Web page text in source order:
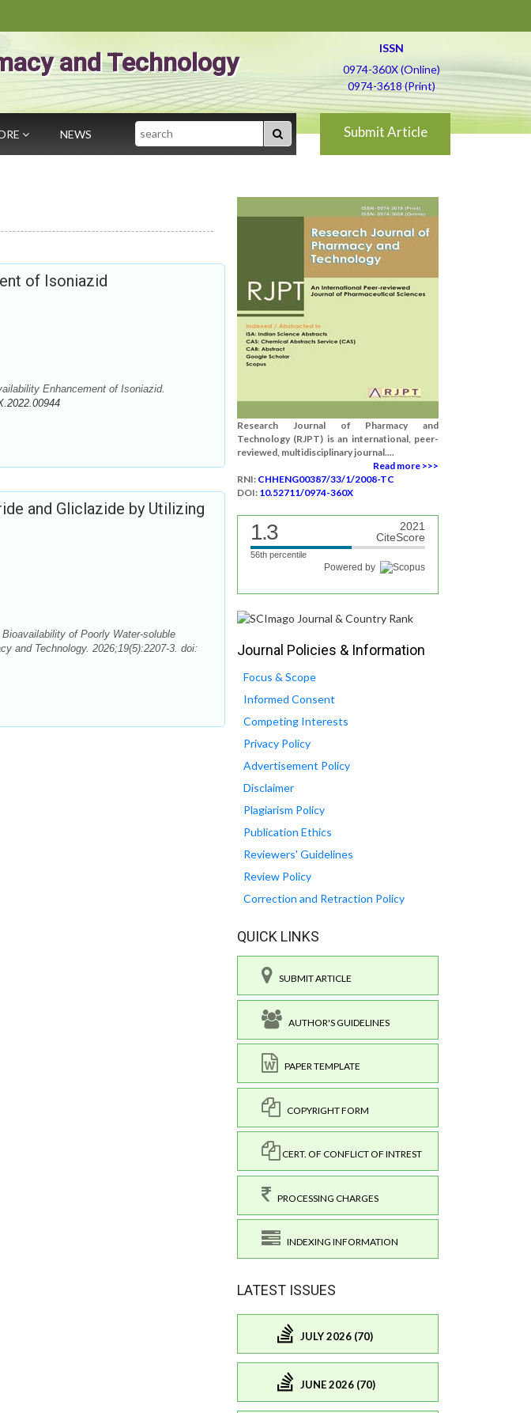
and Technology
ISSN
0974-360X (Online)
0974-3618 (Print)
NEWS Search Submit Article
of Isoniazid
Enhancement of Isoniazid.
and Gliclazide by Utilizing
of Poorly Water-soluble
and Technology. 2026;19(5):2207-3. doi:
Research Journal of Pharmacy and
Technology (RJPT) is an international, peer-
reviewed, multidisciplinary journal....
Read more >>>
RNI: CHHENG00387/33/1/2008-TC
DOI: 10.52711/0974-360X
1.3
2021
CiteScore
56th percentile
Powered by
Journal Policies & Information
Focus & Scope
Informed Consent
Competing Interests
Privacy Policy
Advertisement Policy
Disclaimer
Plagiarism Policy
Publication Ethics
Reviewers' Guidelines
Review Policy
Correction and Retraction Policy
QUICK LINKS
SUBMIT ARTICLE
AUTHOR'S GUIDELINES
PAPER TEMPLATE
COPYRIGHT FORM
CERT. OF CONFLICT OF INTREST
PROCESSING CHARGES
INDEXING INFORMATION
LATEST ISSUES
JULY 2026 (70)
JUNE 2026 (70)